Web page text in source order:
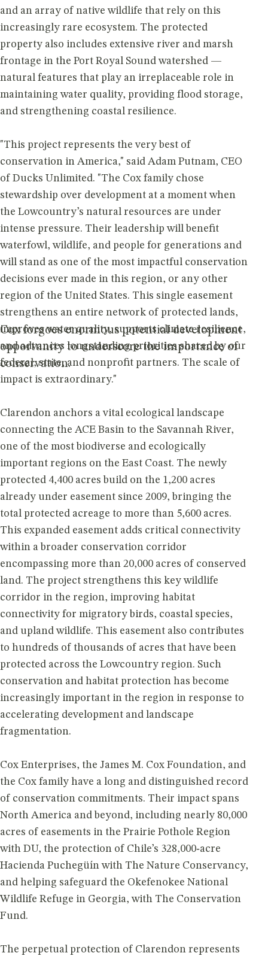
Cox forgoes enormous potential development
opportunity to underscore the importance of
conservation.
and an array of native wildlife that rely on this
increasingly rare ecosystem. The protected
property also includes extensive river and marsh
frontage in the Port Royal Sound watershed —
natural features that play an irreplaceable role in
maintaining water quality, providing flood storage,
and strengthening coastal resilience.
"This project represents the very best of
conservation in America," said Adam Putnam, CEO
of Ducks Unlimited. "The Cox family chose
stewardship over development at a moment when
the Lowcountry’s natural resources are under
intense pressure. Their leadership will benefit
waterfowl, wildlife, and people for generations and
will stand as one of the most impactful conservation
decisions ever made in this region, or any other
region of the United States. This single easement
strengthens an entire network of protected lands,
improves water quality, supports climate resilience,
and advances longstanding priorities shared by our
federal, state, and nonprofit partners. The scale of
impact is extraordinary."
Clarendon anchors a vital ecological landscape
connecting the ACE Basin to the Savannah River,
one of the most biodiverse and ecologically
important regions on the East Coast. The newly
protected 4,400 acres build on the 1,200 acres
already under easement since 2009, bringing the
total protected acreage to more than 5,600 acres.
This expanded easement adds critical connectivity
within a broader conservation corridor
encompassing more than 20,000 acres of conserved
land. The project strengthens this key wildlife
corridor in the region, improving habitat
connectivity for migratory birds, coastal species,
and upland wildlife. This easement also contributes
to hundreds of thousands of acres that have been
protected across the Lowcountry region. Such
conservation and habitat protection has become
increasingly important in the region in response to
accelerating development and landscape
fragmentation.
Cox Enterprises, the James M. Cox Foundation, and
the Cox family have a long and distinguished record
of conservation commitments. Their impact spans
North America and beyond, including nearly 80,000
acres of easements in the Prairie Pothole Region
with DU, the protection of Chile’s 328,000‑acre
Hacienda Puchegüín with The Nature Conservancy,
and helping safeguard the Okefenokee National
Wildlife Refuge in Georgia, with The Conservation
Fund.
The perpetual protection of Clarendon represents